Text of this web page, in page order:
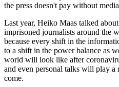
the press doesn't pay without
Last year, Heiko Maas talked about
imprisoned journalists around the
because every shift in the
to a shift in the power balance as
world will look like after
and even personal talks will play a
come.